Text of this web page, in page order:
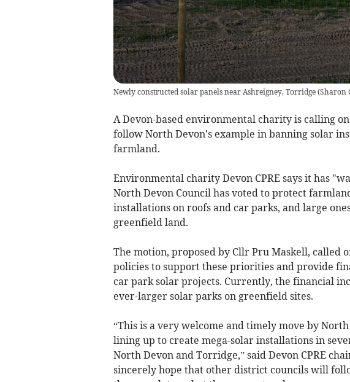
Newly constructed solar panels near Ashreigney, Torridge(Sharon
A Devon-based environmental charity is calling
follow North Devon's example in banning solar
farmland.
Environmental charity Devon CPRE says it has
North Devon Council has voted to protect
installations on roofs and car parks, and large
greenfield land.
The motion, proposed by Cllr Pru Maskell, called
policies to support these priorities and provide
car park solar projects. Currently, the financial
ever-larger solar parks on greenfield sites.
“This is a very welcome and timely move by
lining up to create mega-solar installations in
North Devon and Torridge,” said Devon CPRE
sincerely hope that other district councils will